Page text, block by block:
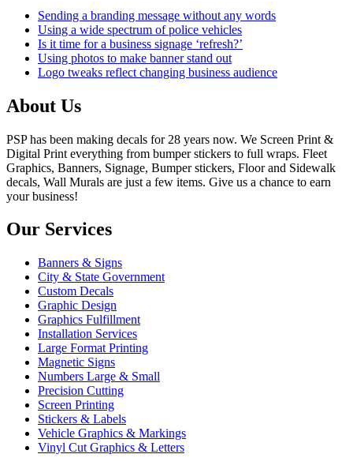
Sending a branding message without any words
Using a wide spectrum of police vehicles
Is it time for a business signage ‘refresh?’
Using photos to make banner stand out
Logo tweaks reflect changing business audience
About Us
PSP has been making decals for 28 years now. We Screen Print &
Digital Print everything from bumper stickers to full wraps. Fleet
Graphics, Banners, Signage, Bumper stickers, Floor and Sidewalk
decals, Wall Murals are just a few items. Give us a chance to earn
your business!
Our Services
Banners & Signs
City & State Government
Custom Decals
Graphic Design
Graphics Fulfillment
Installation Services
Large Format Printing
Magnetic Signs
Numbers Large & Small
Precision Cutting
Screen Printing
Stickers & Labels
Vehicle Graphics & Markings
Vinyl Cut Graphics & Letters